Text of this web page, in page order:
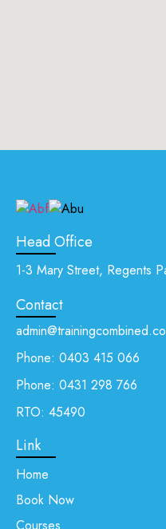
Head Office
1-3 Mary Street, Regents
Contact
Phone: 0403 415 066
Phone: 0431 298 766
RTO: 45490
Link
Home
Book Now
Courses